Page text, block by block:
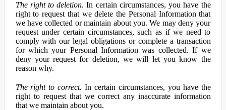
The right to deletion. In certain circumstances, you have the
right to request that we delete the Personal Information that
we have collected or maintain about you. We may deny your
request under certain circumstances, such as if we need to
comply with our legal obligations or complete a transaction
for which your Personal Information was collected. If we
deny your request for deletion, we will let you know the
reason why.
The right to correct. In certain circumstances, you have the
right to request that we correct any inaccurate information
that we maintain about you.